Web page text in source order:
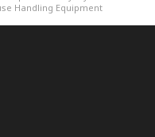
Handling Equipment